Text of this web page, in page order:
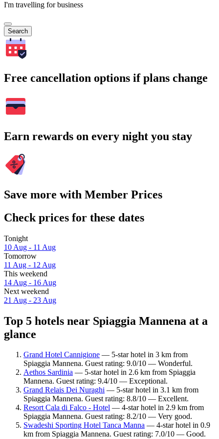
I'm travelling for business
Search
Free cancellation options if plans change
Earn rewards on every night you stay
Save more with Member Prices
Check prices for these dates
Tonight
10 Aug - 11 Aug
Tomorrow
11 Aug - 12 Aug
This weekend
14 Aug - 16 Aug
Next weekend
21 Aug - 23 Aug
Top 5 hotels near Spiaggia Mannena at a
glance
Grand Hotel Cannigione — 5-star hotel in 3 km from
Spiaggia Mannena. Guest rating: 9.0/10 — Wonderful.
Aethos Sardinia — 5-star hotel in 2.6 km from Spiaggia
Mannena. Guest rating: 9.4/10 — Exceptional.
Grand Relais Dei Nuraghi — 5-star hotel in 3.1 km from
Spiaggia Mannena. Guest rating: 8.8/10 — Excellent.
Resort Cala di Falco - Hotel — 4-star hotel in 2.9 km from
Spiaggia Mannena. Guest rating: 8.2/10 — Very good.
Swadeshi Sporting Hotel Tanca Manna — 4-star hotel in 0.9
km from Spiaggia Mannena. Guest rating: 7.0/10 — Good.